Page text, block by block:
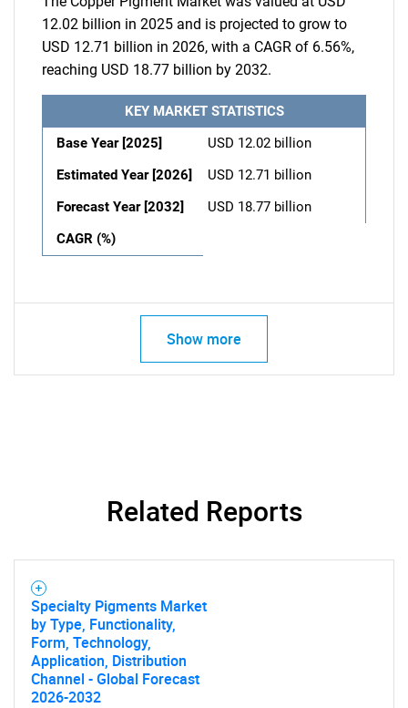
12.02 billion in 2025 and is projected to grow to
USD 12.71 billion in 2026, with a CAGR of 6.56%,
reaching USD 18.77 billion by 2032.
KEY MARKET STATISTICS
Base Year [2025]
USD 12.02 billion
Estimated Year [2026]
USD 12.71 billion
Forecast Year [2032]
USD 18.77 billion
CAGR (%)
Show more
Related Reports
Specialty Pigments Market
by Type, Functionality,
Form, Technology,
Application, Distribution
Channel - Global Forecast
2026-2032